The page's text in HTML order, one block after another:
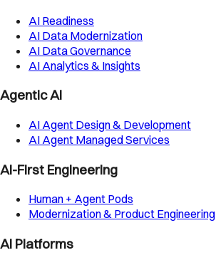
AI Readiness
AI Data Modernization
AI Data Governance
AI Analytics & Insights
Agentic AI
AI Agent Design & Development
AI Agent Managed Services
AI-First Engineering
Human + Agent Pods
Modernization & Product Engineering
AI Platforms